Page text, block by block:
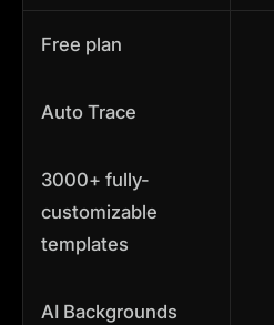
Free plan
Auto Trace
3000+ fully-
customizable
templates
AI Backgrounds